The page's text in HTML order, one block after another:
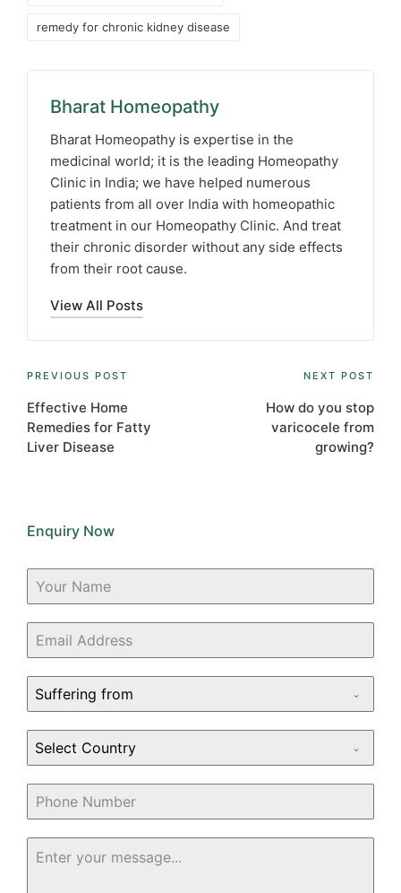
remedy for chronic kidney disease
Bharat Homeopathy
Bharat Homeopathy is expertise in the
medicinal world; it is the leading Homeopathy
Clinic in India; we have helped numerous
patients from all over India with homeopathic
treatment in our Homeopathy Clinic. And treat
their chronic disorder without any side effects
from their root cause.
View All Posts
Post
navigation
PREVIOUS POST
Effective Home
Remedies for Fatty
Liver Disease
NEXT POST
How do you stop
varicocele from
growing?
Enquiry Now
Suffering from
Select Country